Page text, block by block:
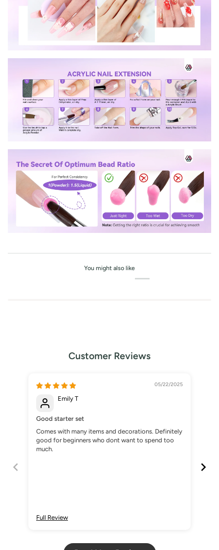
You might also like
Customer Reviews
05/22/2025
Emily T
Good starter set
Comes with many items and decorations. Definitely
good for beginners who dont want to spend too
much.
Full Review